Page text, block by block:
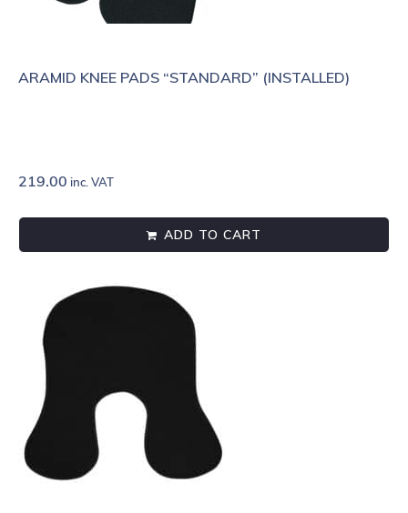
ARAMID KNEE PADS “STANDARD” (INSTALLED)
219.00 inc. VAT
ADD TO CART